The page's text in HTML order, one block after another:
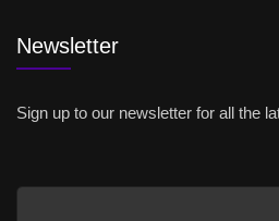
Newsletter
Sign up to our newsletter for all the